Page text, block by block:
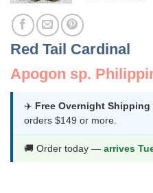
Red Tail Cardinal
Apogon sp.
✈️ Free Overnight Shipping
orders $149 or more.
🚚 Order today — arrives